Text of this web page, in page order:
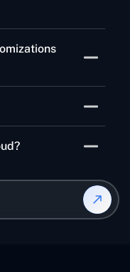
selective
premises